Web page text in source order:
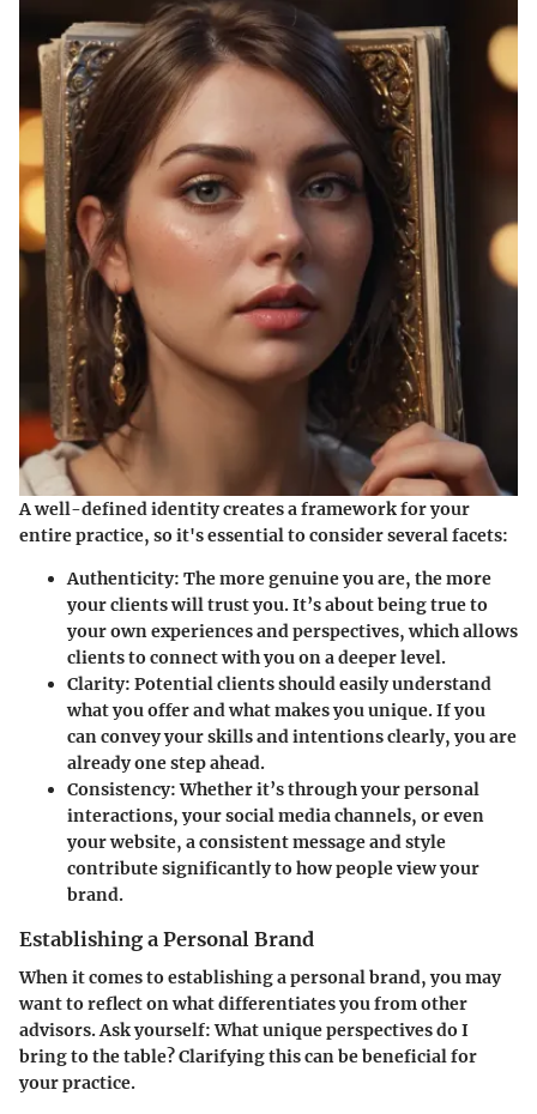
A well-defined identity creates a framework for your
entire practice, so it's essential to consider several facets:
Authenticity: The more genuine you are, the more
your clients will trust you. It’s about being true to
your own experiences and perspectives, which allows
clients to connect with you on a deeper level.
Clarity: Potential clients should easily understand
what you offer and what makes you unique. If you
can convey your skills and intentions clearly, you are
already one step ahead.
Consistency: Whether it’s through your personal
interactions, your social media channels, or even
your website, a consistent message and style
contribute significantly to how people view your
brand.
Establishing a Personal Brand
When it comes to establishing a personal brand, you may
want to reflect on what differentiates you from other
advisors. Ask yourself: What unique perspectives do I
bring to the table? Clarifying this can be beneficial for
your practice.